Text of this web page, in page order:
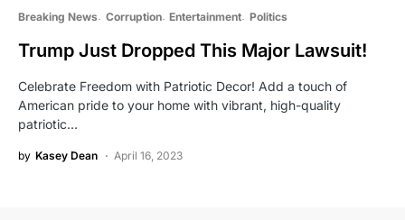
Breaking News Corruption Entertainment Politics
Trump Just Dropped This Major Lawsuit!
Celebrate Freedom with Patriotic Decor! Add a touch of
American pride to your home with vibrant, high-quality
patriotic…
by Kasey Dean April 16, 2023